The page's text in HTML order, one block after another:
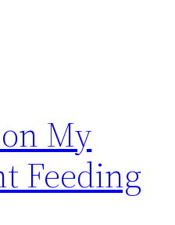
My
Feeding